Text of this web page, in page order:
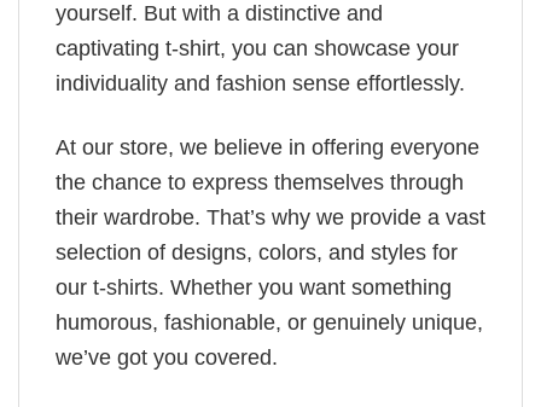
yourself. But with a distinctive and
captivating t-shirt, you can showcase your
individuality and fashion sense effortlessly.
At our store, we believe in offering everyone
the chance to express themselves through
their wardrobe. That’s why we provide a vast
selection of designs, colors, and styles for
our t-shirts. Whether you want something
humorous, fashionable, or genuinely unique,
we’ve got you covered.